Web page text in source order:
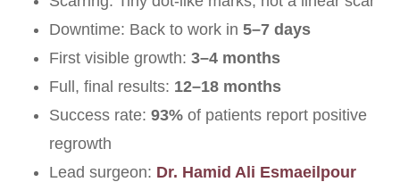
Downtime: Back to work in 5–7 days
First visible growth: 3–4 months
Full, final results: 12–18 months
Success rate: 93% of patients report positive
regrowth
Lead surgeon: Dr. Hamid Ali Esmaeilpour